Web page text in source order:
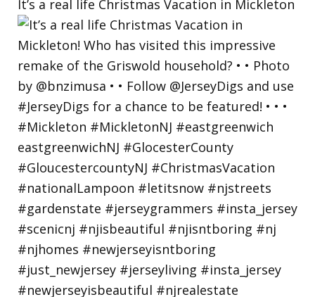
It’s a real life Christmas Vacation in Mickleton